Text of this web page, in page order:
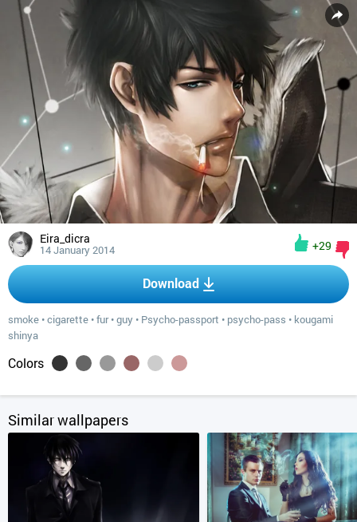
Eira_dicra
14 January 2014 +29
Download
smoke •cigarette •fur•guy • Psycho-passport • psycho-pass • kougami
shinya
Colors
Similar wallpapers